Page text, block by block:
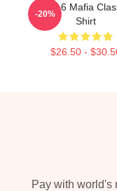
Three 6 Mafia
Shirt
$26.50 -
-20%
Pay with world's